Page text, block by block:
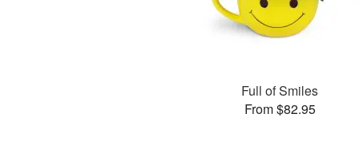
Full of Smiles
From $82.95